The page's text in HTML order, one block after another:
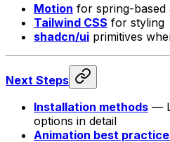
Motion for spring-based
Tailwind CSS for styling
shadcn/ui primitives
Next Steps
Installation methods —
options in detail
Animation best